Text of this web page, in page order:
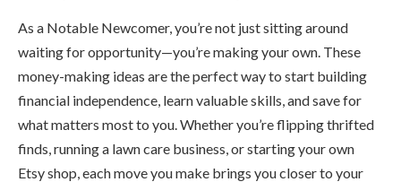
As a Notable Newcomer, you’re not just sitting around
waiting for opportunity—you’re making your own. These
money-making ideas are the perfect way to start building
financial independence, learn valuable skills, and save for
what matters most to you. Whether you’re flipping thrifted
finds, running a lawn care business, or starting your own
Etsy shop, each move you make brings you closer to your